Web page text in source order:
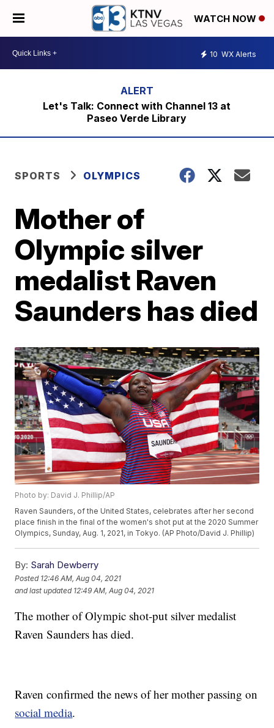
WATCH NOW
10 WX Alerts
Let's Talk: Connect with Channel 13 at
Paseo Verde Library
SPORTS OLYMPICS
Mother of
Olympic silver
medalist Raven
Saunders has died
Photo by: David J. Phillip/AP
Raven Saunders, of the United States, celebrates after her second
place finish in the final of the women's shot put at the 2020 Summer
Olympics, Sunday, Aug. 1, 2021, in Tokyo. (AP Photo/David J. Phillip)
By: Sarah Dewberry
Posted 12:46 AM, Aug 04, 2021
and last updated 12:49 AM, Aug 04, 2021
The mother of Olympic shot-put silver medalist
Raven Saunders has died.
Raven confirmed the news of her mother passing on
social media.